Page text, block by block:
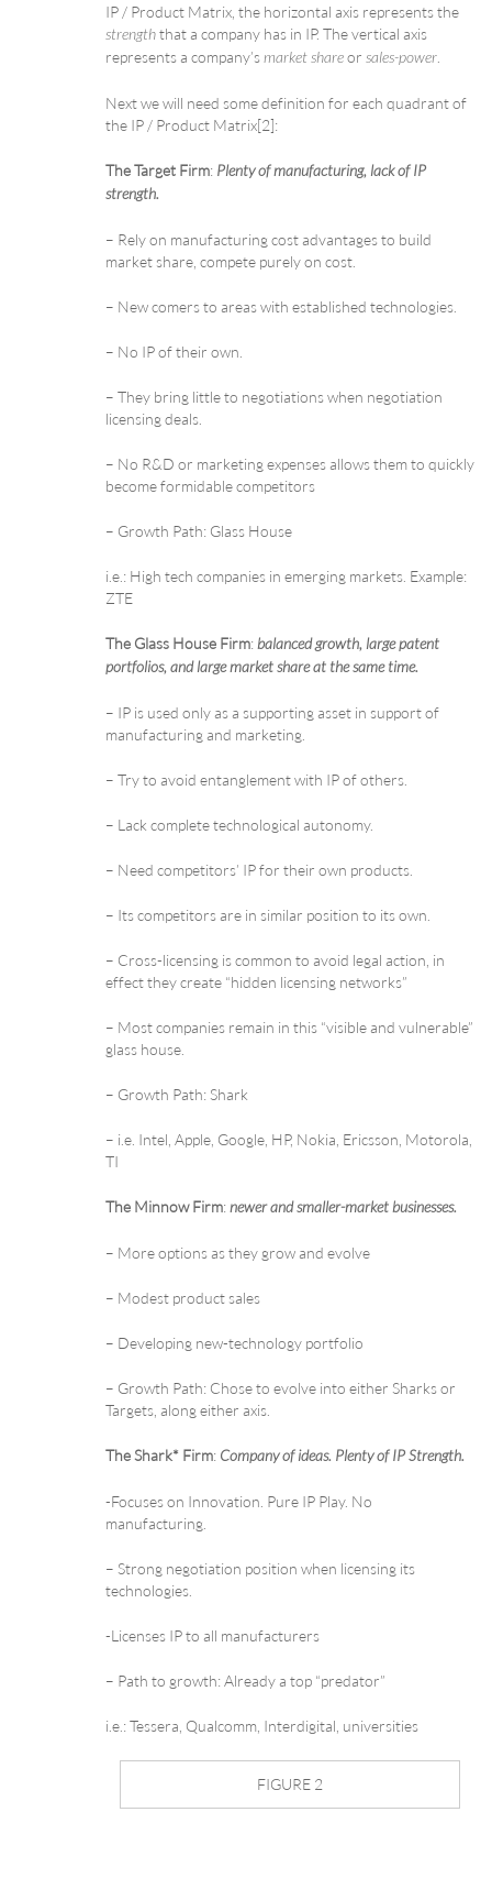
IP / Product Matrix, the horizontal axis represents the
strengththat a company has in IP. The vertical axis
represents a company’smarket shareor sales-power
Next we will need some definition for each quadrant of
the IP / Product Matrix[2]:
The Target Firm: Plenty of manufacturing, lack of IP
strength.
– Rely on manufacturing cost advantages to build
market share, compete purely on cost.
– New comers to areas with established technologies.
– No IP of their own.
– They bring little to negotiations when negotiation
licensing deals.
– No R&D or marketing expenses allows them to quickly
become formidable competitors
– Growth Path: Glass House
i.e.: High tech companies in emerging markets. Example:
ZTE
The Glass House Firm:balanced growth, large patent
portfolios, and large market share at the same time.
– IP is used only as a supporting asset in support of
manufacturing and marketing.
– Try to avoid entanglement with IP of others.
– Lack complete technological autonomy.
– Need competitors’ IP for their own products.
– Its competitors are in similar position to its own.
– Cross-licensing is common to avoid legal action, in
effect they create “hidden licensing networks”
– Most companies remain in this “visible and vulnerable”
glass house.
– Growth Path: Shark
– i.e. Intel, Apple, Google, HP, Nokia, Ericsson, Motorola,
TI
The Minnow Firm:newer and smaller-market businesses.
– More options as they grow and evolve
– Modest product sales
– Developing new-technology portfolio
– Growth Path: Chose to evolve into either Sharks or
Targets, along either axis.
The Shark* Firm: Company of ideas. Plenty of IP Strength.
-Focuses on Innovation. Pure IP Play. No
manufacturing.
– Strong negotiation position when licensing its
technologies.
-Licenses IP to all manufacturers
– Path to growth: Already a top “predator”
i.e.: Tessera, Qualcomm, Interdigital, universities
FIGURE 2